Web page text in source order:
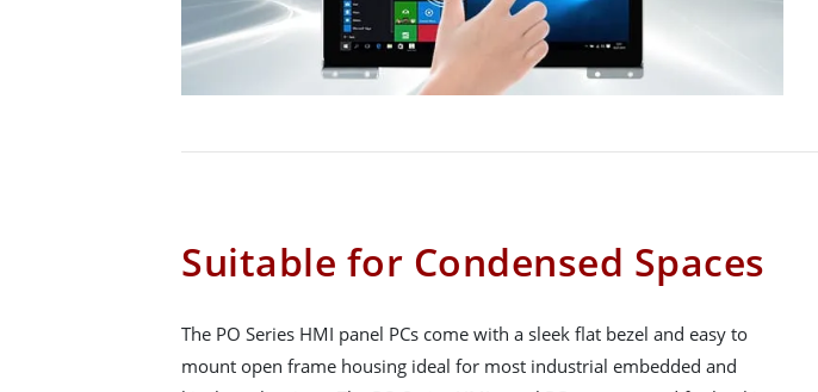
Suitable for Condensed Spaces
The PO Series HMI panel PCs come with a sleek flat bezel and easy to
mount open frame housing ideal for most industrial embedded and